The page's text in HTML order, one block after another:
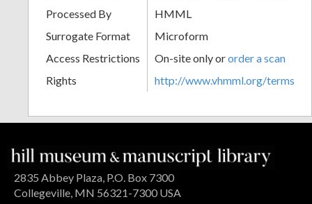
Processed By
HMML
Surrogate Format
Microform
Access Restrictions
On-site only ororder a scan
Rights
http://www.vhmml.org/terms
2835 Abbey Plaza, P.O. Box 7300
Collegeville, MN 56321-7300 USA